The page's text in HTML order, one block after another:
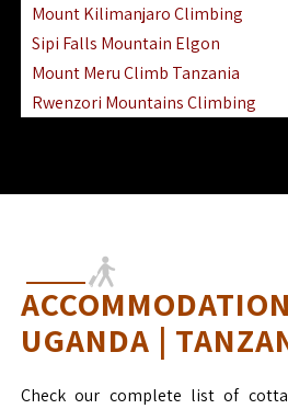
Mount Kilimanjaro Climbing
Sipi Falls Mountain Elgon
Mount Meru Climb Tanzania
Rwenzori Mountains Climbing
UGANDA |
Check our complete list of